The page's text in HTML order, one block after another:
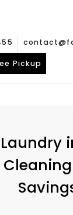
Pickup